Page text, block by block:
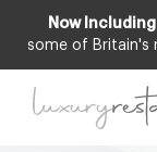
Now
some of Britain's